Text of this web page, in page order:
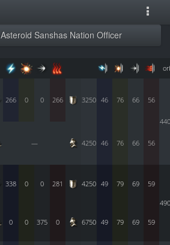
Asteroid Sanshas Nation Officer
266 0 0 266 3250 46 76 66 56
— 4250 46 76 66 56
338 0 0 281 4250 49 79 69 59
0 0 375 0 6750 49 79 69 59